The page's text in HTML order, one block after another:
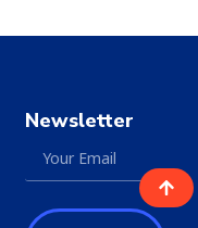
Newsletter